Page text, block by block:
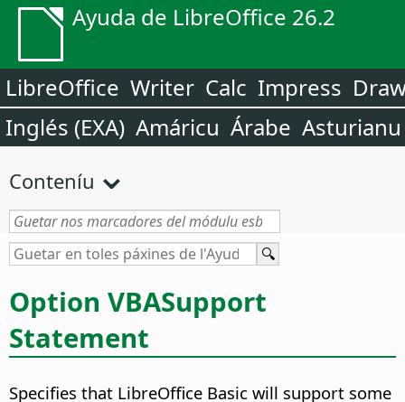
Ayuda de LibreOffice 26.2
LibreOffice Writer Calc Impress
Inglés (EXA) Amáricu Árabe Asturianu
Conteníu
Option VBASupport
Statement
Specifies that LibreOffice Basic will support some